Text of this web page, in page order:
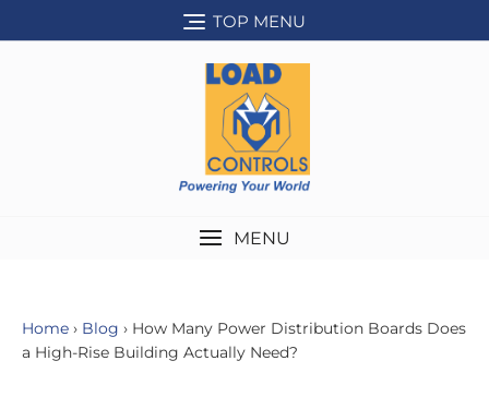
to
TOP MENU
MENU
Home › Blog › How Many Power Distribution Boards Does
a High-Rise Building Actually Need?